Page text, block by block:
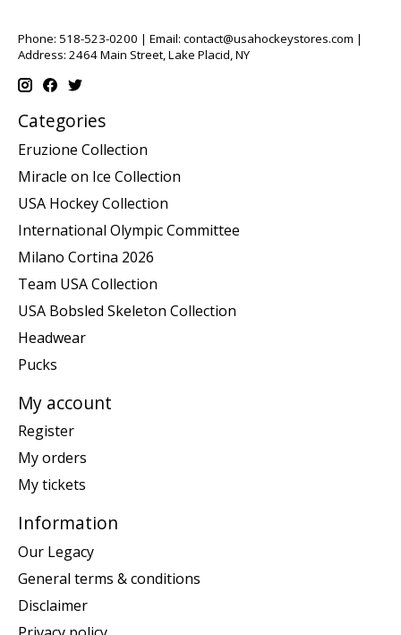
Phone: 518-523-0200 | Email: contact@usahockeystores.com |
Address: 2464 Main Street, Lake Placid, NY
Categories
Eruzione Collection
Miracle on Ice Collection
USA Hockey Collection
International Olympic Committee
Milano Cortina 2026
Team USA Collection
USA Bobsled Skeleton Collection
Headwear
Pucks
My account
Register
My orders
My tickets
Information
Our Legacy
General terms & conditions
Disclaimer